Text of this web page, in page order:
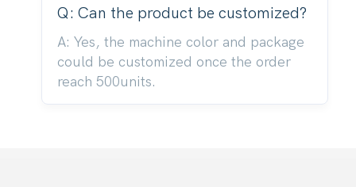
Q: Can the product be customized?
A: Yes, the machine color and package
could be customized once the order
reach 500units.